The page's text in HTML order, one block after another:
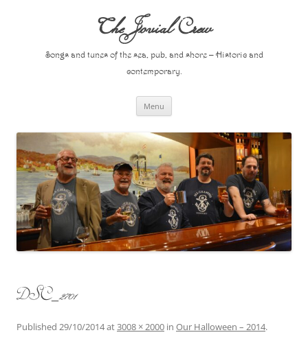
The Jovial Crew
Songs and tunes of the sea, pub, and shore – Historic and
contemporary.
Menu
DSC_2701
Published 29/10/2014at3008 × 2000 in Our Halloween – 2014.